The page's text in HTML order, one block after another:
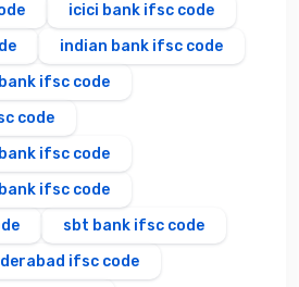
icici bank ifsc code
indian bank ifsc code
ifsc code
code
ifsc code
ifsc code
sbt bank ifsc code
ifsc code